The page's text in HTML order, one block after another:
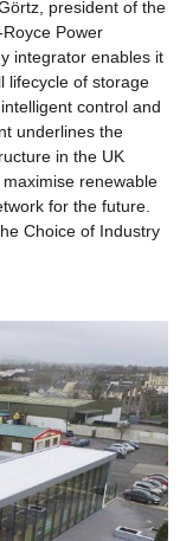
president of the
Power
integrator enables it
lifecycle of storage
control and
underlines the
in the UK
renewable
for the future.
Choice of Industry